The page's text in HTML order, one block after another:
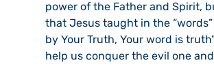
power of the Father and Spirit,
that Jesus taught in the
by Your Truth, Your word is
help us conquer the evil one